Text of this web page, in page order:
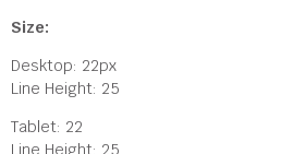
Size:
Desktop: 22px
Line Height: 25
Tablet: 22
Line Height: 25